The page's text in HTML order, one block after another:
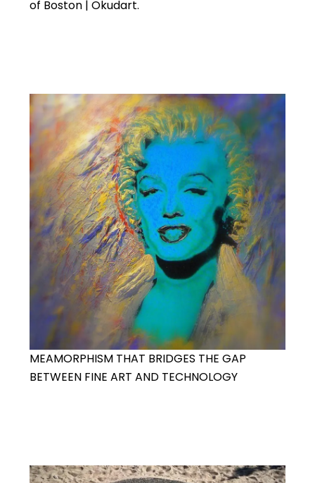
of Boston | Okudart.
MEAMORPHISM THAT BRIDGES THE GAP
BETWEEN FINE ART AND TECHNOLOGY